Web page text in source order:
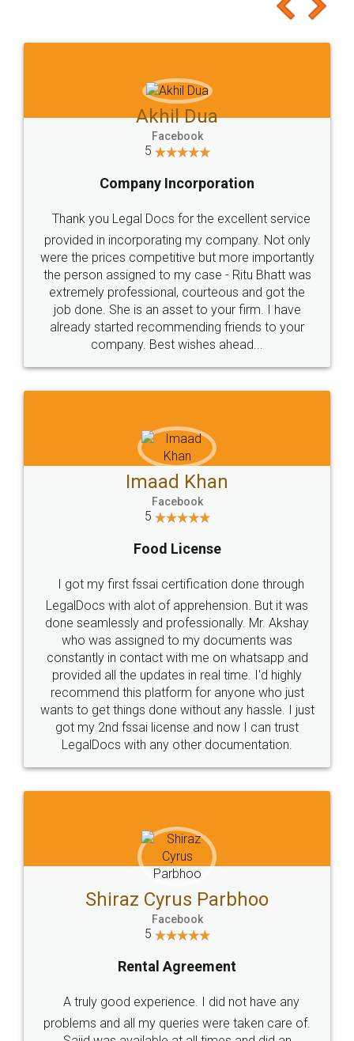
to at least give it a try, you'll like it for sure 👌
Jeet Chaudhari
5
Rental Agreement
Just go for it and register agreement online with
these people... They are very helpful and polite.. i
loved the service by legal docs... Thanks guys... it
made my work on fingertips...Thanks for such
great service
WHY CHOOSE
LEGALDOCS
Industry Experts.
hassle free service.
10 Lakh++ Happy
Customers.
Money Back
Guarantee.
Head Office
307-308 , Building No 3,
Sector 3, Millenium Business
Email
hello@legaldocs.co.in
SOCIAL MEDIA